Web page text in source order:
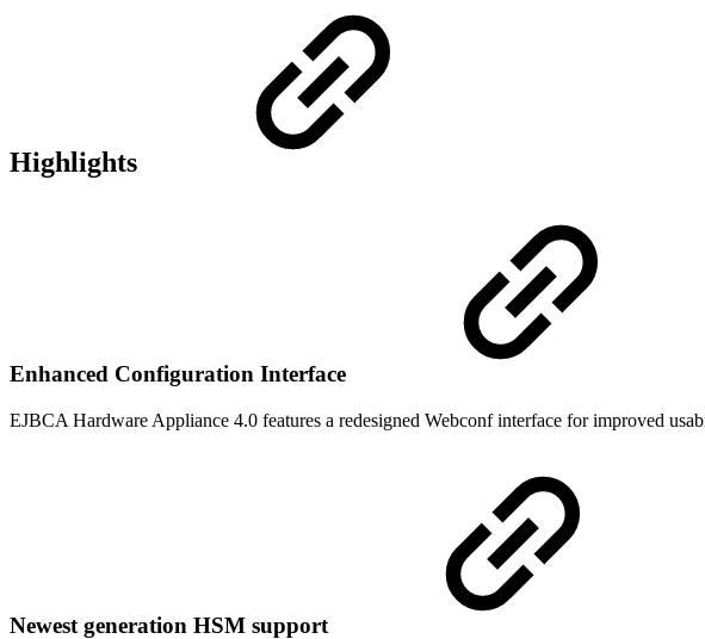
Highlights
Enhanced Configuration Interface
EJBCA Hardware Appliance 4.0 features a redesigned Webconf interface for improved
Newest generation HSM support